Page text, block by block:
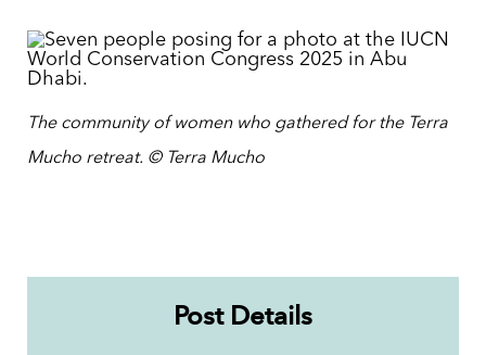
The community of women who gathered for the Terra
Mucho retreat. © Terra Mucho
Post Details